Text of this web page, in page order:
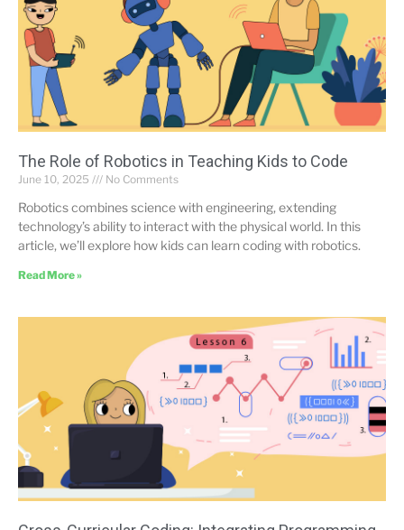
The Role of Robotics in Teaching Kids to Code
June 10, 2025 No Comments
Robotics combines science with engineering, extending
technology’s ability to interact with the physical world. In this
article, we’ll explore how kids can learn coding with robotics.
Read More »